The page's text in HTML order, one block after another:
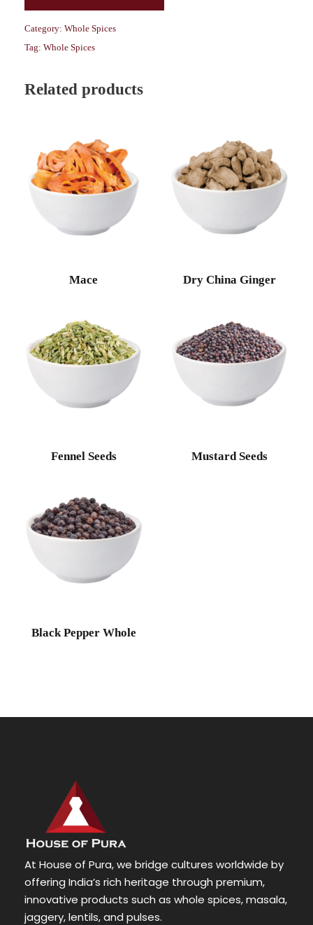
Category: Whole Spices
Tag: Whole Spices
Related products
Mace Dry China Ginger
Fennel Seeds Mustard Seeds
Black Pepper Whole
At House of Pura, we bridge cultures worldwide by
offering India’s rich heritage through premium,
innovative products such as whole spices, masala,
jaggery, lentils, and pulses.